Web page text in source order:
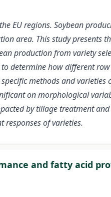
EU regions. Soybean
area. This study presents
production from variety
determine how different
methods and varieties
on morphological
by tillage treatment
of varieties.
and fatty acid